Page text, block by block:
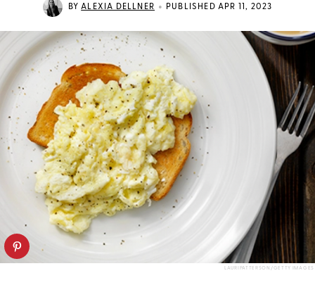
BYALEXIA DELLNER • PUBLISHED APR 11, 2023
LAURIPATTERSON/GETTY IMAGES